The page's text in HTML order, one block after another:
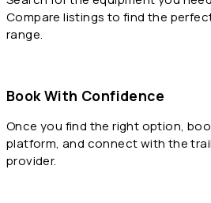
Compare listings to find the
range.
Book With Confidence
Once you find the right option,
platform, and connect with the
provider.